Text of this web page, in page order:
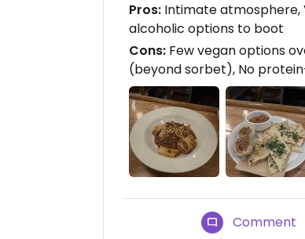
Pros: Intimate atmosphere,
alcoholic options to boot
Cons: Few vegan options
(beyond sorbet), No
Comment